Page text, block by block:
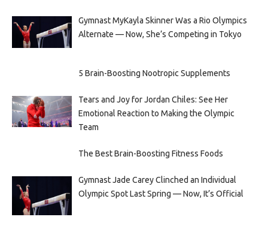
Gymnast MyKayla Skinner Was a Rio Olympics
Alternate — Now, She’s Competing in Tokyo
5 Brain-Boosting Nootropic Supplements
Tears and Joy for Jordan Chiles: See Her
Emotional Reaction to Making the Olympic
Team
The Best Brain-Boosting Fitness Foods
Gymnast Jade Carey Clinched an Individual
Olympic Spot Last Spring — Now, It’s Official